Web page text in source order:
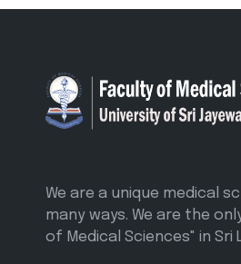
We are a unique medical
many ways. We are the
of Medical Sciences" in Sri